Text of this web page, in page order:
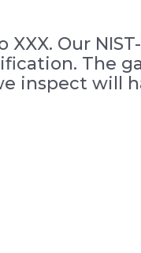
Our
The
inspect will